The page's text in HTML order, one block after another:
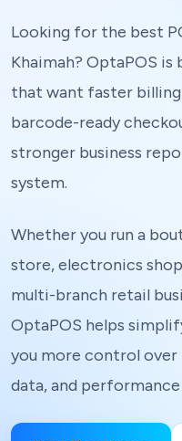
Looking for the best
Khaimah? OptaPOS
that want faster
barcode-ready
stronger business
system.
Whether you run a
store, electronics
multi-branch retail
OptaPOS helps
you more control
data, and